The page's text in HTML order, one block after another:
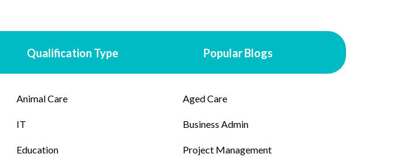
Qualification Type Popular Blogs
Animal Care Aged Care
IT Business Admin
Education Project Management